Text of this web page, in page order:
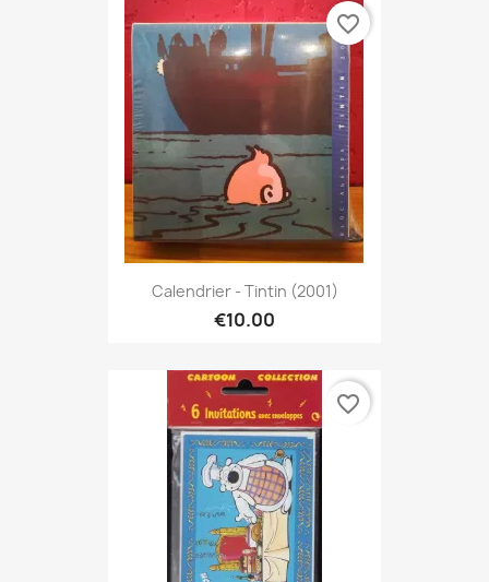
Calendrier - Tintin (2001)
€10.00
favorite_border
favorite_border